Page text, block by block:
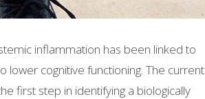
inflammation has been linked to
lower cognitive functioning. The current
first step in identifying a biologically